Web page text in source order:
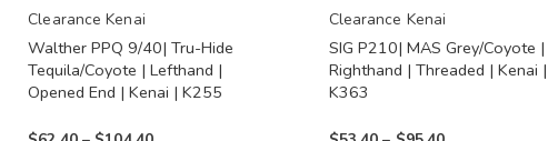
Clearance Kenai
Walther PPQ 9/40| Tru-Hide
Tequila/Coyote | Lefthand |
Opened End | Kenai | K255
chosen
on
the
Clearance Kenai
SIG P210| MAS Grey/Coyote |
Righthand | Threaded | Kenai |
K363
chosen
the